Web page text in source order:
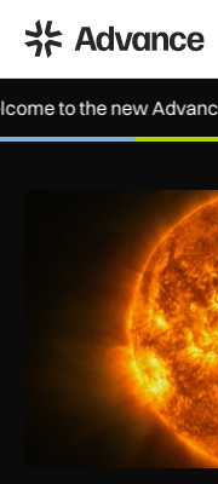
ADS Advance
new Advance website
The solar storm